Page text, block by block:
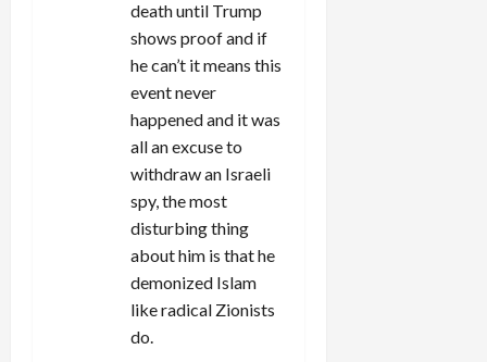
death until Trump
shows proof and if
he can’t it means this
event never
happened and it was
all an excuse to
withdraw an Israeli
spy, the most
disturbing thing
about him is that he
demonized Islam
like radical Zionists
do.